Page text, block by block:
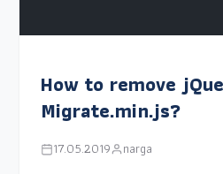
How to remove
Migrate.min.js?
17.05.2019 narga